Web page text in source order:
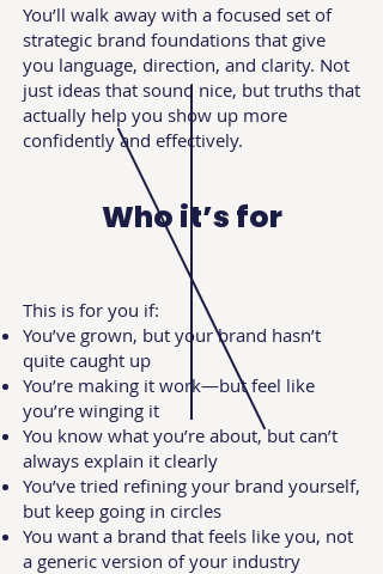
You’ll walk away with a focused set of
strategic brand foundations that give
you language, direction, and clarity. Not
just ideas that sound nice, but truths that
actually help you show up more
confidently and effectively.
Who it’s for
This is for you if:
You’ve grown, but your brand hasn’t
quite caught up
You’re making it work—but feel like
you’re winging it
You know what you’re about, but can’t
always explain it clearly
You’ve tried refining your brand yourself,
but keep going in circles
You want a brand that feels like you, not
a generic version of your industry